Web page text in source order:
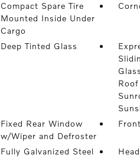
Compact Spare Tire
Mounted Inside Under
Cargo
Deep Tinted Glass
Fixed Rear Window
w/Wiper and Defroster
Fully Galvanized Steel